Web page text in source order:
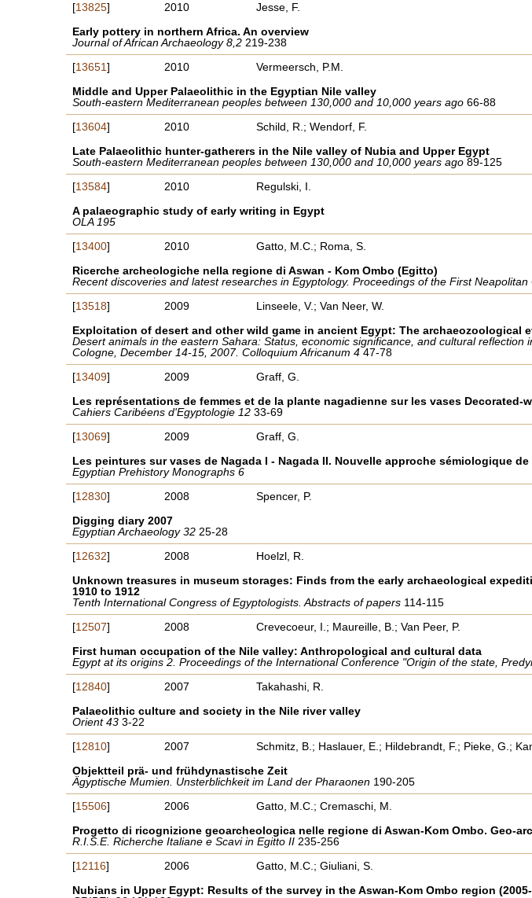
[13825] 2010
Jesse, F.
Early pottery in northern Africa. An overview
Journal of African Archaeology 8,2 219-238
[13651] 2010
Vermeersch, P.M.
Middle and Upper Palaeolithic in the Egyptian Nile valley
South-eastern Mediterranean peoples between 130,000 and 10,000 years ago66-88
[13604] 2010
Schild, R.; Wendorf, F.
Late Palaeolithic hunter-gatherers in the Nile valley of Nubia and Upper Egypt
South-eastern Mediterranean peoples between 130,000 and 10,000 years ago89-125
[13584] 2010
Regulski, I.
A palaeographic study of early writing in Egypt
OLA 195
[13400] 2010
Gatto, M.C.; Roma, S.
Ricerche archeologiche nella regione di Aswan - Kom Ombo (Egitto)
Recent discoveries and latest researches in Egyptology. Proceedings of the First
[13518] 2009
Linseele, V.; Van Neer, W.
Exploitation of desert and other wild game in ancient Egypt: The archaeozoological
Desert animals in the eastern Sahara: Status, economic significance, and cultural
Cologne, December 14-15, 2007. Colloquium Africanum 447-78
[13409] 2009
Graff, G.
Les représentations de femmes et de la plante nagadienne sur les vases Decorated-
Cahiers Caribéens d'Egyptologie 12 33-69
[13069] 2009
Graff, G.
Les peintures sur vases de Nagada I - Nagada II. Nouvelle approche sémiologique
Egyptian Prehistory Monographs 6
[12830] 2008
Spencer, P.
Digging diary 2007
Egyptian Archaeology 32 25-28
[12632] 2008
Hoelzl, R.
Unknown treasures in museum storages: Finds from the early archaeological
1910 to 1912
Tenth International Congress of Egyptologists. Abstracts of papers 114-115
[12507] 2008
Crevecoeur, I.; Maureille, B.; Van Peer, P.
First human occupation of the Nile valley: Anthropological and cultural data
Egypt at its origins 2. Proceedings of the International Conference "Origin of the state,
[12840] 2007
Takahashi, R.
Palaeolithic culture and society in the Nile river valley
Orient 43 3-22
[12810] 2007
Schmitz, B.; Haslauer, E.; Hildebrandt, F.; Pieke, G.;
Objektteil prä- und frühdynastische Zeit
Ägyptische Mumien. Unsterblichkeit im Land der Pharaonen 190-205
[15506] 2006
Gatto, M.C.; Cremaschi, M.
Progetto di ricognizione geoarcheologica nelle regione di Aswan-Kom Ombo. Geo-
R.I.S.E. Richerche Italiane e Scavi in Egitto II235-256
[12116] 2006
Gatto, M.C.; Giuliani, S.
Nubians in Upper Egypt: Results of the survey in the Aswan-Kom Ombo region